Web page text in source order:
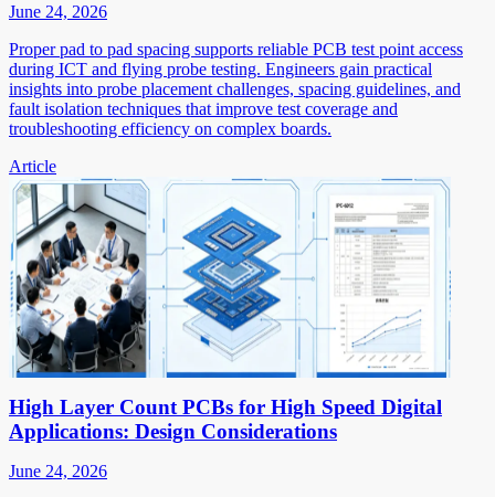
June 24, 2026
Proper pad to pad spacing supports reliable PCB test point access
during ICT and flying probe testing. Engineers gain practical
insights into probe placement challenges, spacing guidelines, and
fault isolation techniques that improve test coverage and
troubleshooting efficiency on complex boards.
Article
High Layer Count PCBs for High Speed Digital
Applications: Design Considerations
June 24, 2026